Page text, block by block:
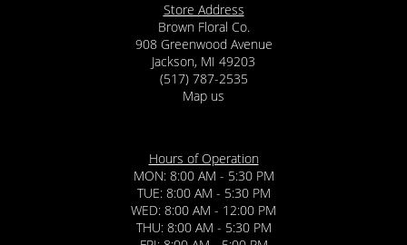
Store Address
Brown Floral Co.
908 Greenwood Avenue
Jackson, MI 49203
(517) 787-2535
Map us
Hours of Operation
MON: 8:00 AM - 5:30 PM
TUE: 8:00 AM - 5:30 PM
WED: 8:00 AM - 12:00 PM
THU: 8:00 AM - 5:30 PM